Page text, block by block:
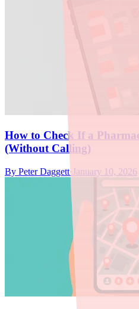
How to Check If a
(Without Calling)
By Peter Daggett· January 10, 2026